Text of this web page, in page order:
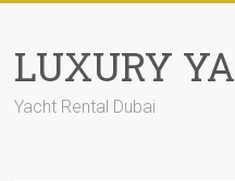
LUXURY
Yacht Rental Dubai